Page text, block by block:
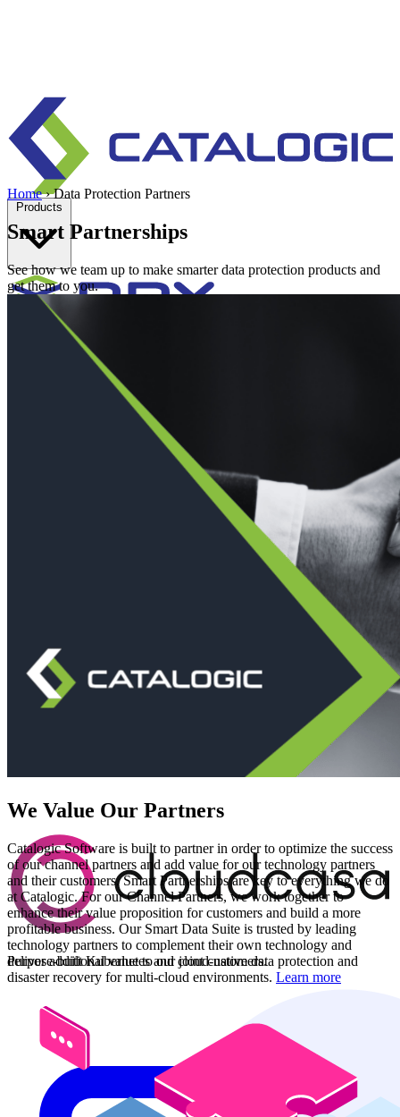
Enterprise data protection, backup and recovery for physical and
virtual environments.
Backup & Recovery Rapid recovery
Immutable backup storage
See all features
Purpose-built Kubernetes and cloud-native data protection and
disaster recovery for multi-cloud environments. Learn more
Home › Data Protection Partners
Smart Partnerships
See how we team up to make smarter data protection products and
get them to you.
We Value Our Partners
Catalogic Software is built to partner in order to optimize the success
of our channel partners and add value for our technology partners
and their customers. Smart Partnerships are key to everything we do
at Catalogic. For our Channel Partners, we work together to
enhance their value proposition for customers and build a more
profitable business. Our Smart Data Suite is trusted by leading
technology partners to complement their own technology and
deliver additional value to our joint customers.